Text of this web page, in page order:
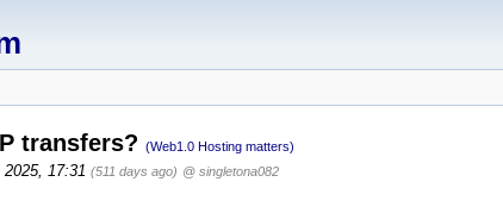
transfers? (Web1.0 Hosting matters)
17:31 (511 days ago) @ singletona082